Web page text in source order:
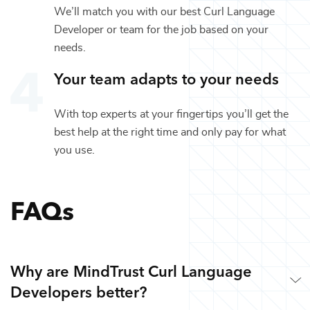
We’ll match you with our best Curl Language
Developer or team for the job based on your
needs.
Your team adapts to your needs
With top experts at your fingertips you’ll get the
best help at the right time and only pay for what
you use.
FAQs
Why are MindTrust Curl Language
Developers better?